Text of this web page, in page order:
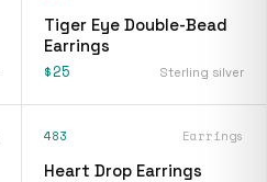
Tiger Eye Double-Bead
Earrings
$25 Sterling silver
483 Earrings
Heart Drop Earrings